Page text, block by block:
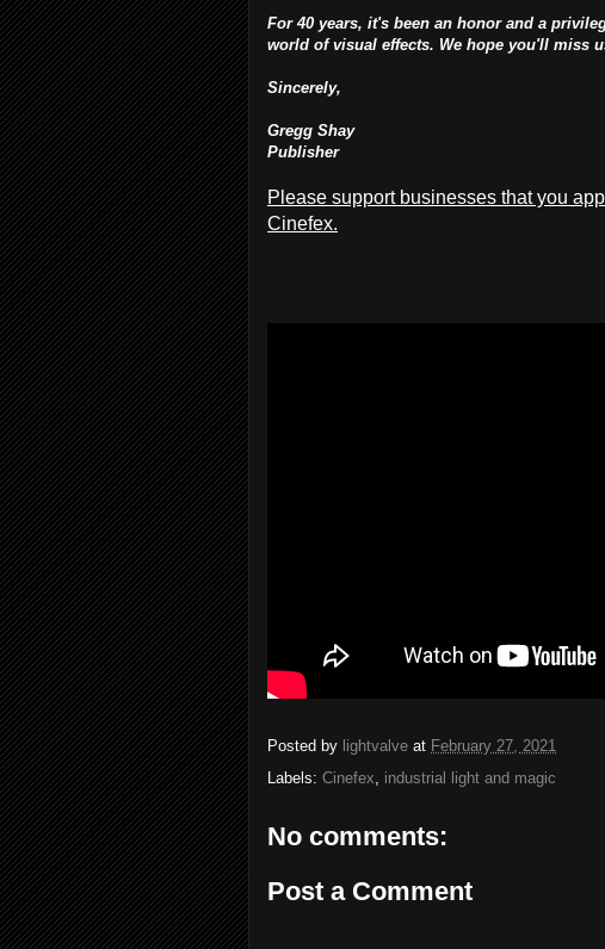
For 40 years, it's been an honor and a
world of visual effects. We hope you'll miss
Sincerely,
Gregg Shay
Publisher
Please support businesses that you
Cinefex.
Posted by lightvalve at February 27, 2021
Labels: Cinefex, industrial light and magic
No comments:
Post a Comment